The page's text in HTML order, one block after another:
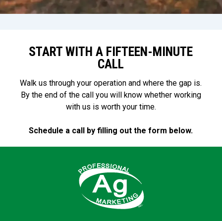
your operation and marketing
START WITH A FIFTEEN-MINUTE
CALL
Walk us through your operation and where the gap is.
By the end of the call you will know whether working
with us is worth your time.
Schedule a call by filling out the form below.